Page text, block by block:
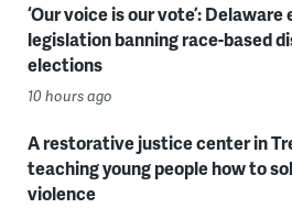
‘Our voice is our vote’:
legislation banning race-based
elections
10 hours ago
A restorative justice center in
teaching young people how to
violence